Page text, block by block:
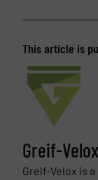
This article is
Greif-
Greif-Velox is